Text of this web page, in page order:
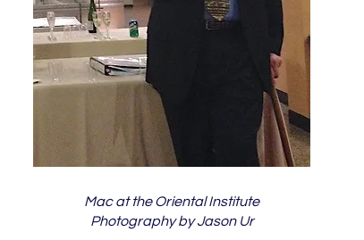
Mac at the Oriental Institute
Photography by Jason Ur